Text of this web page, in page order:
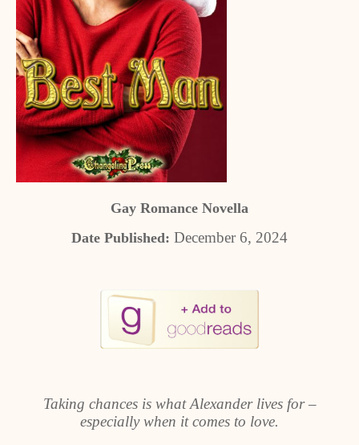
Gay Romance Novella
Date Published: December 6, 2024
Taking chances is what Alexander lives for –
especially when it comes to love.